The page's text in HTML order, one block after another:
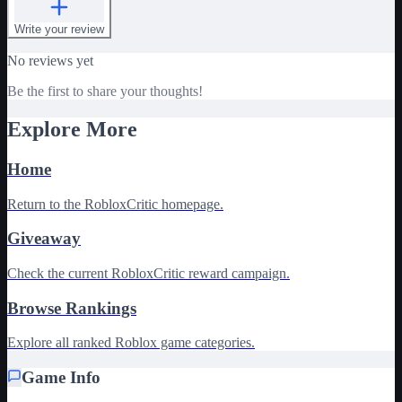
Write your review
No reviews yet
Be the first to share your thoughts!
Explore More
Home
Return to the RobloxCritic homepage.
Giveaway
Check the current RobloxCritic reward campaign.
Browse Rankings
Explore all ranked Roblox game categories.
Game Info